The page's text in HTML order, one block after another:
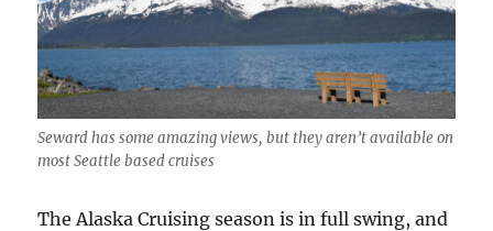
Seward has some amazing views, but they aren’t available on
most Seattle based cruises
The Alaska Cruising season is in full swing, and